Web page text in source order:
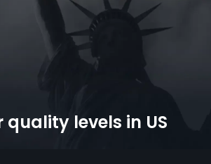
quality levels in US